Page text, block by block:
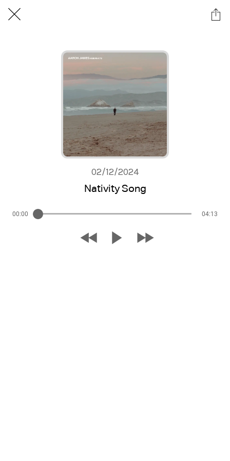
02/12/2024
Nativity Song
00:00 04:13